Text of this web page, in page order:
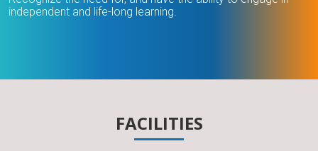
independent and life-long learning.
FACILITIES